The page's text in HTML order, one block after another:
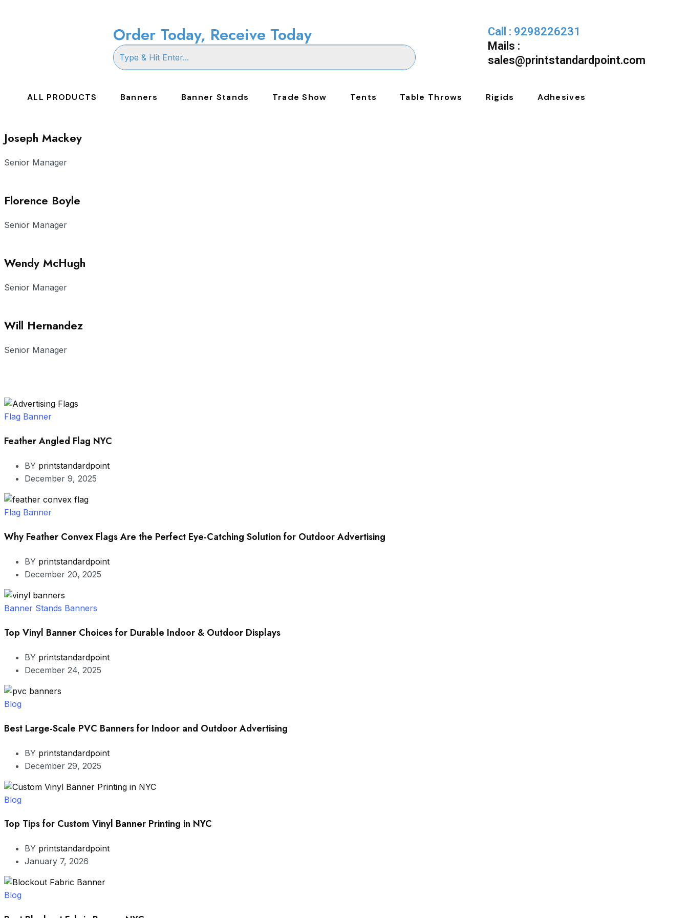
Order Today, Receive Today
Call : 9298226231
Mails :
sales@printstandardpoint.com
ALL PRODUCTS Banners Banner Stands Trade Show Tents Table Throws Rigids Adhesives
Joseph Mackey
Senior Manager
Florence Boyle
Senior Manager
Wendy McHugh
Senior Manager
Will Hernandez
Senior Manager
Flag Banner
Feather Angled Flag NYC
BY printstandardpoint
December 9, 2025
Flag Banner
Why Feather Convex Flags Are the Perfect Eye-Catching Solution for Outdoor Advertising
BY printstandardpoint
December 20, 2025
Banner Stands Banners
Top Vinyl Banner Choices for Durable Indoor & Outdoor Displays
BY printstandardpoint
December 24, 2025
Blog
Best Large-Scale PVC Banners for Indoor and Outdoor Advertising
BY printstandardpoint
December 29, 2025
Blog
Top Tips for Custom Vinyl Banner Printing in NYC
BY printstandardpoint
January 7, 2026
Blog